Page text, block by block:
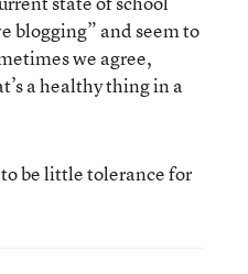
blogging” and seem to
we agree,
a healthy thing in a
be little tolerance for